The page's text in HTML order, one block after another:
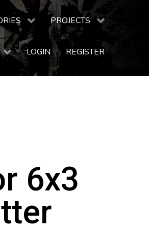
PROJECTS
LOGIN REGISTER
6x3